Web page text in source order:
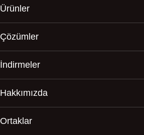
Ürünler
Çözümler
İndirmeler
Hakkımızda
Ortaklar